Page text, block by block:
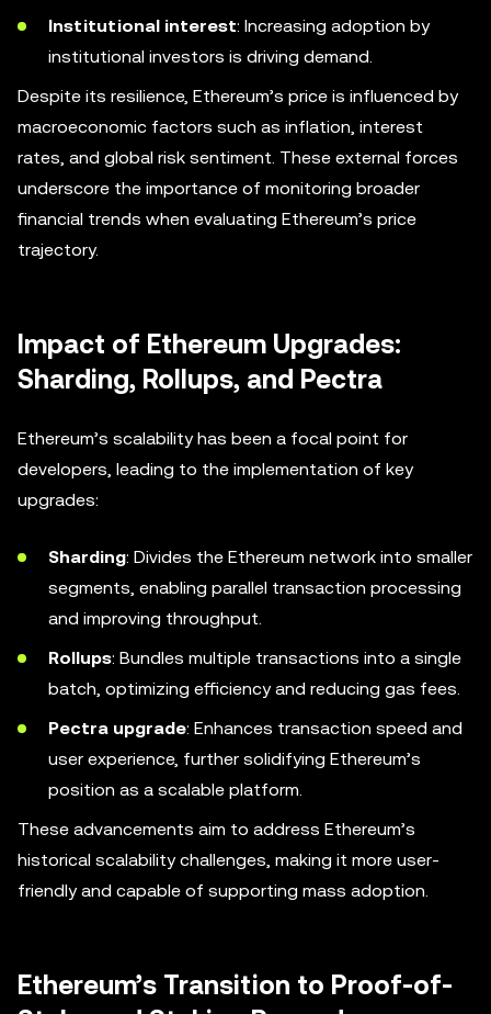
Institutional interest: Increasing adoption by
institutional investors is driving demand.
Despite its resilience, Ethereum’s price is influenced by
macroeconomic factors such as inflation, interest
rates, and global risk sentiment. These external forces
underscore the importance of monitoring broader
financial trends when evaluating Ethereum’s price
trajectory.
Impact of Ethereum Upgrades:
Sharding, Rollups, and Pectra
Ethereum’s scalability has been a focal point for
developers, leading to the implementation of key
upgrades:
Sharding: Divides the Ethereum network into smaller
segments, enabling parallel transaction processing
and improving throughput.
Rollups: Bundles multiple transactions into a single
batch, optimizing efficiency and reducing gas fees.
Pectra upgrade: Enhances transaction speed and
user experience, further solidifying Ethereum’s
position as a scalable platform.
These advancements aim to address Ethereum’s
historical scalability challenges, making it more user-
friendly and capable of supporting mass adoption.
Ethereum’s Transition to Proof-of-